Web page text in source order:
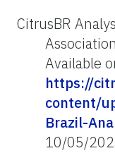
CitrusBR
Available
https://
content/
Brazil-
10/05/